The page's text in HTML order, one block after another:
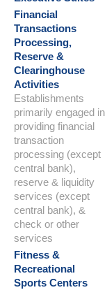
Financial
Transactions
Processing,
Reserve &
Clearinghouse
Activities
Establishments
primarily engaged in
providing financial
transaction
processing (except
central bank),
reserve & liquidity
services (except
central bank), &
check or other
services
Fitness &
Recreational
Sports Centers